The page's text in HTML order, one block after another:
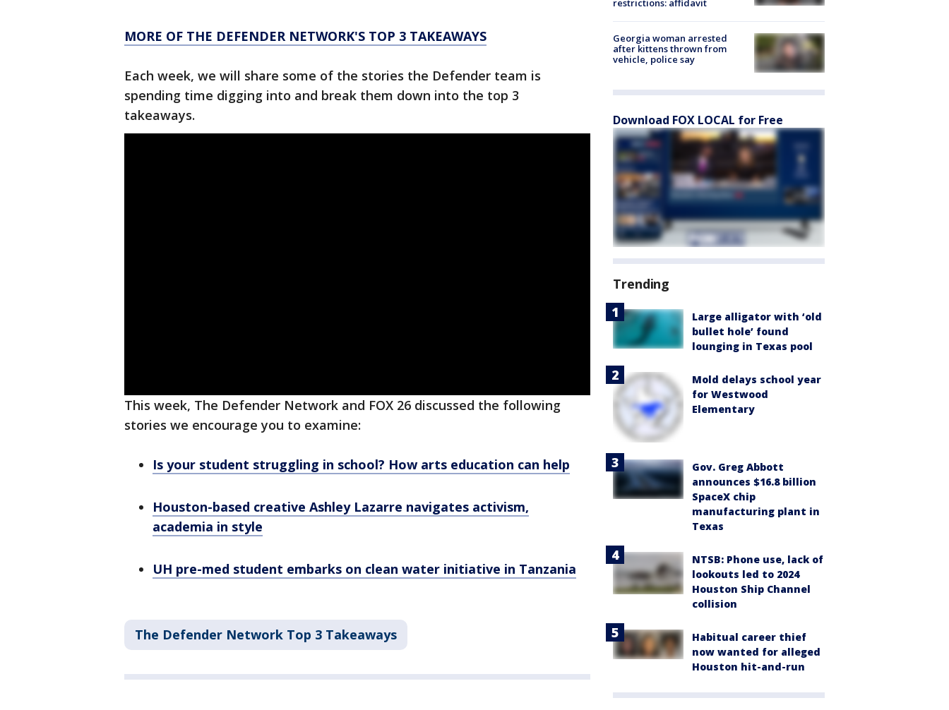
MORE OF THE DEFENDER NETWORK'S TOP 3 TAKEAWAYS
Each week, we will share some of the stories the Defender team is
spending time digging into and break them down into the top 3
takeaways.
This week, The Defender Network and FOX 26 discussed the following
stories we encourage you to examine:
Is your student struggling in school? How arts education can help
Houston-based creative Ashley Lazarre navigates activism,
academia in style
UH pre-med student embarks on clean water initiative in Tanzania
The Defender Network Top 3 Takeaways
Georgia woman arrested
after kittens thrown from
vehicle, police say
Download FOX LOCAL for Free
Trending
Large alligator with ‘old
bullet hole’ found
lounging in Texas pool
Mold delays school year
for Westwood
Elementary
Gov. Greg Abbott
announces $16.8 billion
SpaceX chip
manufacturing plant in
Texas
NTSB: Phone use, lack of
lookouts led to 2024
Houston Ship Channel
collision
Habitual career thief
now wanted for alleged
Houston hit-and-run